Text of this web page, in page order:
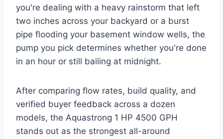
you're dealing with a heavy rainstorm that left
two inches across your backyard or a burst
pipe flooding your basement window wells, the
pump you pick determines whether you're done
in an hour or still bailing at midnight.
After comparing flow rates, build quality, and
verified buyer feedback across a dozen
models, the Aquastrong 1 HP 4500 GPH
stands out as the strongest all-around